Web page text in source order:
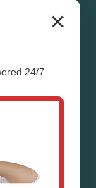
✕
24/7.